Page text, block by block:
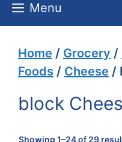
Menu
Home / Grocery /
Foods / Cheese /
block
Showing 1–24 of 29